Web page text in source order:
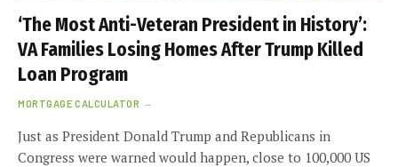
‘The Most Anti-Veteran President in History’:
VA Families Losing Homes After Trump Killed
Loan Program
MORTGAGE CALCULATOR
Just as President Donald Trump and Republicans in
Congress were warned would happen, close to 100,000 US